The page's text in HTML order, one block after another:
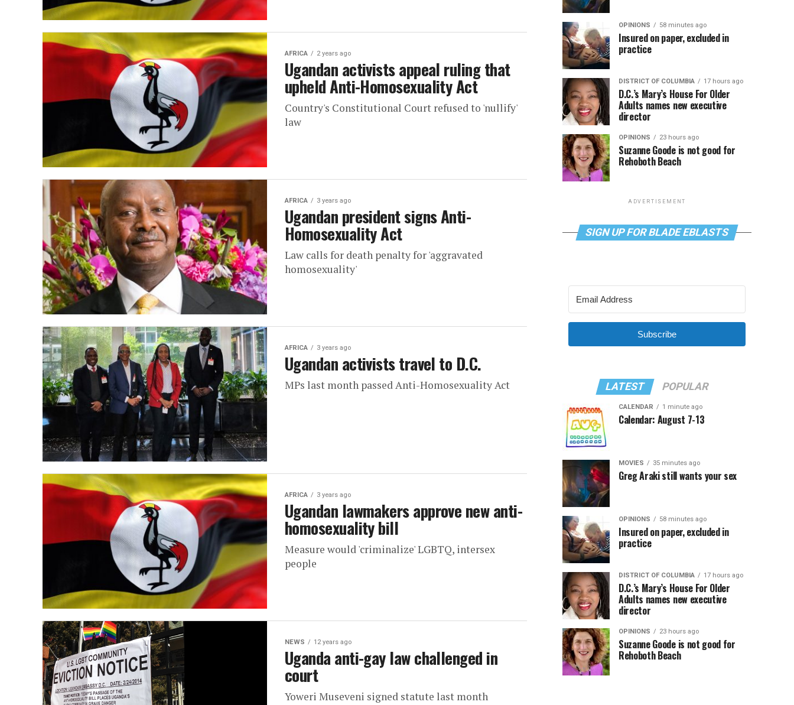
AFRICA 2 years ago
Ugandan activists appeal ruling that
upheld Anti-Homosexuality Act
Country's Constitutional Court refused to 'nullify'
law
AFRICA 3 years ago
Ugandan president signs Anti-
Homosexuality Act
Law calls for death penalty for 'aggravated
homosexuality'
AFRICA 3 years ago
Ugandan activists travel to D.C.
MPs last month passed Anti-Homosexuality Act
AFRICA 3 years ago
Ugandan lawmakers approve new anti-
homosexuality bill
Measure would 'criminalize' LGBTQ, intersex
people
NEWS 12 years ago
Uganda anti-gay law challenged in
court
Yoweri Museveni signed statute last month
OPINIONS 58 minutes ago
Insured on paper, excluded in
practice
DISTRICT OF COLUMBIA 17 hours ago
D.C.’s Mary’s House For Older
Adults names new executive
director
OPINIONS 23 hours ago
Suzanne Goode is not good for
Rehoboth Beach
ADVERTISEMENT
SIGN UP FOR BLADE EBLASTS
Subscribe
LATEST POPULAR
CALENDAR 1 minute ago
Calendar: August 7-13
MOVIES 35 minutes ago
Greg Araki still wants your sex
OPINIONS 58 minutes ago
Insured on paper, excluded in
practice
DISTRICT OF COLUMBIA 17 hours ago
D.C.’s Mary’s House For Older
Adults names new executive
director
OPINIONS 23 hours ago
Suzanne Goode is not good for
Rehoboth Beach